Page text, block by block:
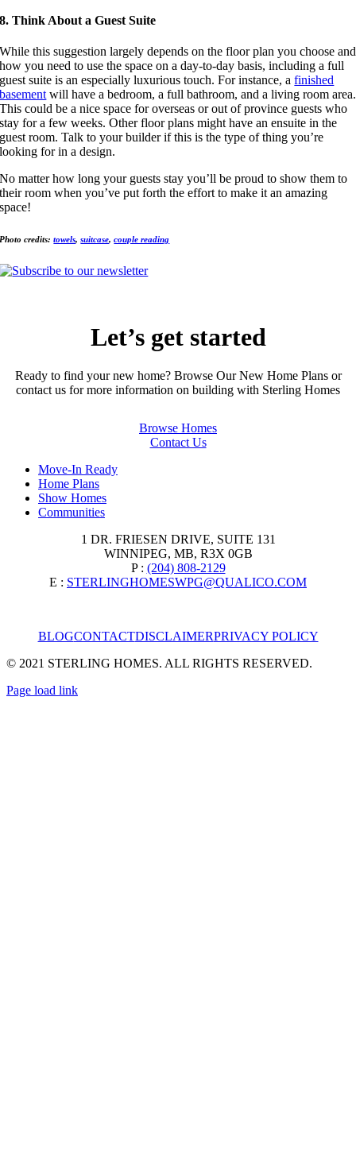
8. Think About a Guest Suite
While this suggestion largely depends on the floor plan you choose and
how you need to use the space on a day-to-day basis, including a full
guest suite is an especially luxurious touch. For instance, afinished
basement will have a bedroom, a full bathroom, and a living room area.
This could be a nice space for overseas or out of province guests who
stay for a few weeks. Other floor plans might have an ensuite in the
guest room. Talk to your builder if this is the type of thing you’re
looking for in a design.
No matter how long your guests stay you’ll be proud to show them to
their room when you’ve put forth the effort to make it an amazing
space!
Photo credits:towels,suitcase,couple reading
Let’s get started
Ready to find your new home? Browse Our New Home Plans or
contact us for more information on building with Sterling Homes
Browse Homes
Contact Us
Move-In Ready
Home Plans
Show Homes
Communities
1 DR. FRIESEN DRIVE, SUITE 131
WINNIPEG, MB, R3X 0GB
P : (204) 808-2129
E : STERLINGHOMESWPG@QUALICO.COM
BLOGCONTACTDISCLAIMERPRIVACY POLICY
© 2021 STERLING HOMES. ALL RIGHTS RESERVED.
Page load link